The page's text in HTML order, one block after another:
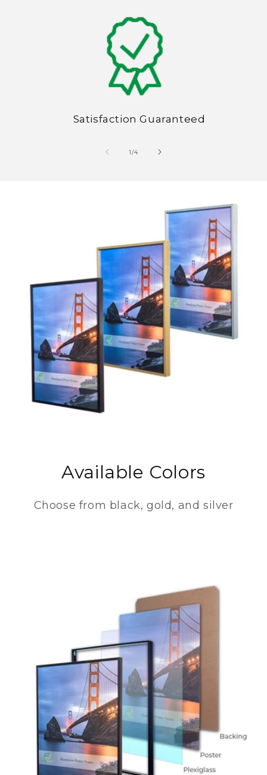
Satisfaction Guaranteed
1/of
4
Available Colors
Choose from black, gold, and silver